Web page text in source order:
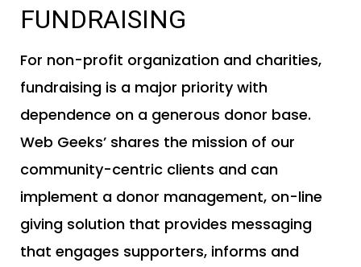
FUNDRAISING
For non-profit organization and charities,
fundraising is a major priority with
dependence on a generous donor base.
Web Geeks’ shares the mission of our
community-centric clients and can
implement a donor management, on-line
giving solution that provides messaging
that engages supporters, informs and